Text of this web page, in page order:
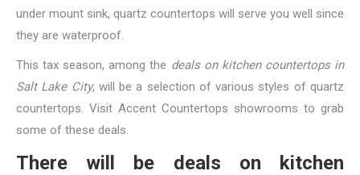
under mount sink, quartz countertops will serve you well since
they are waterproof.
This tax season, among the deals on kitchen countertops in
Salt Lake City, will be a selection of various styles of quartz
countertops. Visit Accent Countertops showrooms to grab
some of these deals.
There will be deals on kitchen